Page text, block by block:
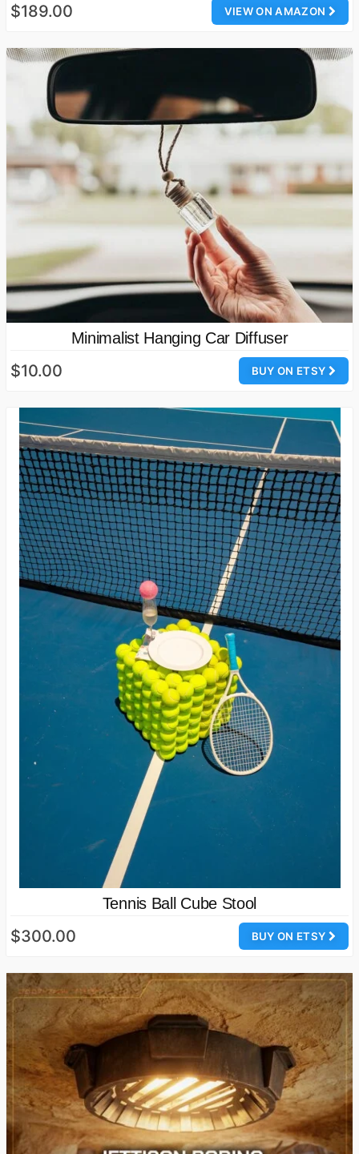
VIEW ON AMAZON
$189.00
Minimalist Hanging Car Diffuser
BUY ON ETSY
$10.00
Tennis Ball Cube Stool
BUY ON ETSY
$300.00